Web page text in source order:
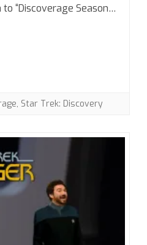
Episode
Sorrow,
“Discoverage Season…
, Star Trek: Discovery